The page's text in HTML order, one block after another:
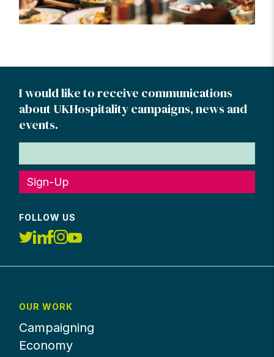
I would like to receive communications
about UKHospitality campaigns, news and
events.
Sign-Up
FOLLOW US
OUR WORK
Campaigning
Economy